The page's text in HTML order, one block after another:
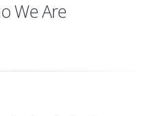
We Are